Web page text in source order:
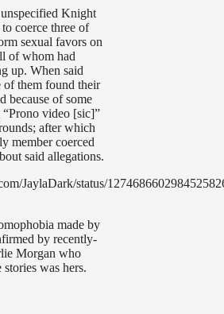
Knight
coerce three of
sexual favors on
of whom had
up. When said
of them found their
because of some
video [sic]”
after which
member coerced
said allegations.
JaylaDark/status/
made by
by recently-
Morgan who
was hers.